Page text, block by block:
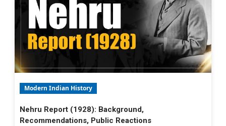
Modern Indian History
Nehru Report (1928): Background,
Recommendations, Public Reactions